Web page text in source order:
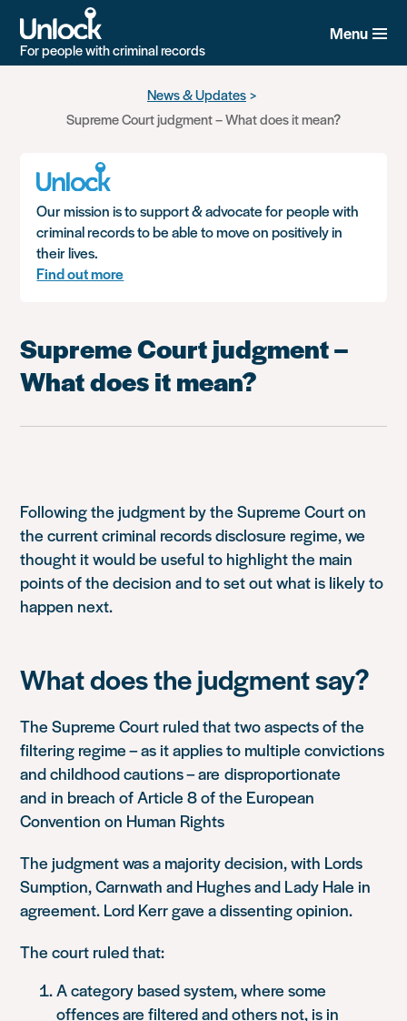
For people with criminal records
Menu
News & Updates
Supreme Court judgment – What does it mean?
Our mission is to support & advocate for people with
criminal records to be able to move on positively in
their lives.
Find out more
Supreme Court judgment –
What does it mean?
Following the judgment by the Supreme Court on
the current criminal records disclosure regime, we
thought it would be useful to highlight the main
points of the decision and to set out what is likely to
happen next.
What does the judgment say?
The Supreme Court ruled that two aspects of the
filtering regime – as it applies to multiple convictions
and childhood cautions – are disproportionate
and in breach of Article 8 of the European
Convention on Human Rights
The judgment was a majority decision, with Lords
Sumption, Carnwath and Hughes and Lady Hale in
agreement. Lord Kerr gave a dissenting opinion.
The court ruled that:
A category based system, where some
offences are filtered and others not, is in